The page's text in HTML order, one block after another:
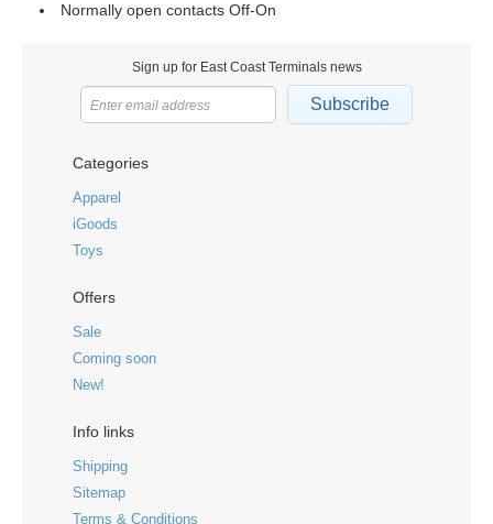
Normally open contacts Off-On
Sign up for East Coast Terminals news
Subscribe
Categories
Apparel
iGoods
Toys
Offers
Sale
Coming soon
New!
Info links
Shipping
Sitemap
Terms & Conditions